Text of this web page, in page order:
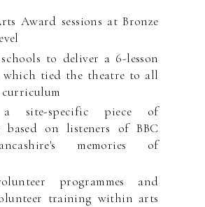
Award sessions at Bronze
to deliver a 6-lesson
which tied the theatre to all
curriculum
a site-specific piece of
based on listeners of BBC
memories of
programmes and
training within arts